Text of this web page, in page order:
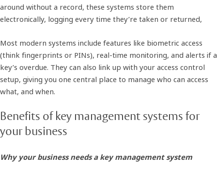
around without a record, these systems store them
electronically, logging every time they’re taken or returned,
Most modern systems include features like biometric access
(think fingerprints or PINs), real-time monitoring, and alerts if a
key’s overdue. They can also link up with your access control
setup, giving you one central place to manage who can access
what, and when.
Benefits of key management systems for
your business
Why your business needs a key management system